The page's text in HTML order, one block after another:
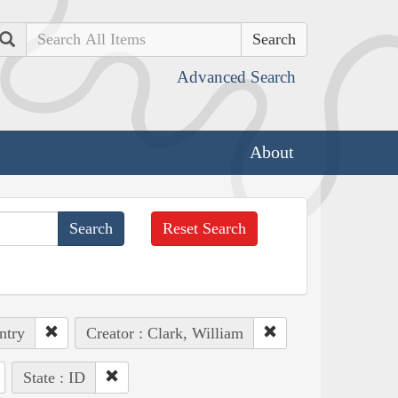
Search
Advanced Search
About
Reset Search
Creator : Clark, William
State : ID